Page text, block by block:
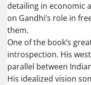
detailing in economic
on Gandhi’s role in
them.
One of the book’s
introspection. His
parallel between
His idealized vision